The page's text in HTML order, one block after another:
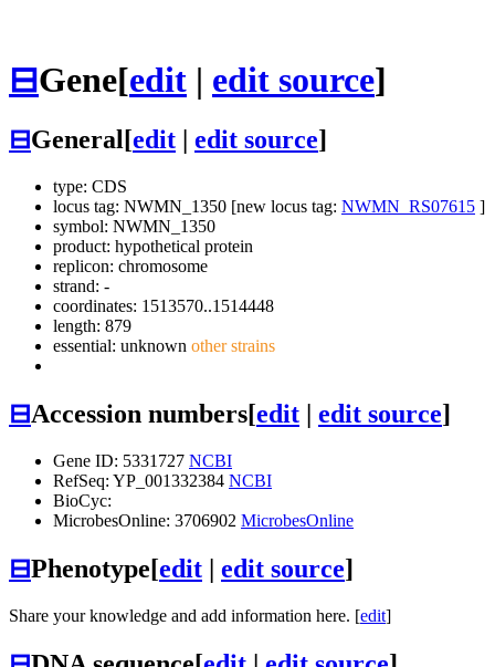
⊟Gene[edit | edit source]
⊟General[edit edit source]
type: CDS
locus tag: NWMN_1350 [new locus tag: NWMN_RS07615 ]
symbol: NWMN_1350
product: hypothetical protein
replicon: chromosome
strand: -
coordinates: 1513570..1514448
length: 879
essential: unknown other strains
⊟Accession numbers[edit | edit source]
Gene ID: 5331727 NCBI
RefSeq: YP_001332384 NCBI
BioCyc:
MicrobesOnline: 3706902 MicrobesOnline
⊟Phenotype[edit | edit source]
Share your knowledge and add information here. [edit]